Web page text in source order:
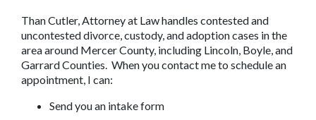
Than Cutler, Attorney at Law handles contested and
uncontested divorce, custody, and adoption cases in the
area around Mercer County, including Lincoln, Boyle, and
Garrard Counties.  When you contact me to schedule an
appointment, I can:
Send you an intake form